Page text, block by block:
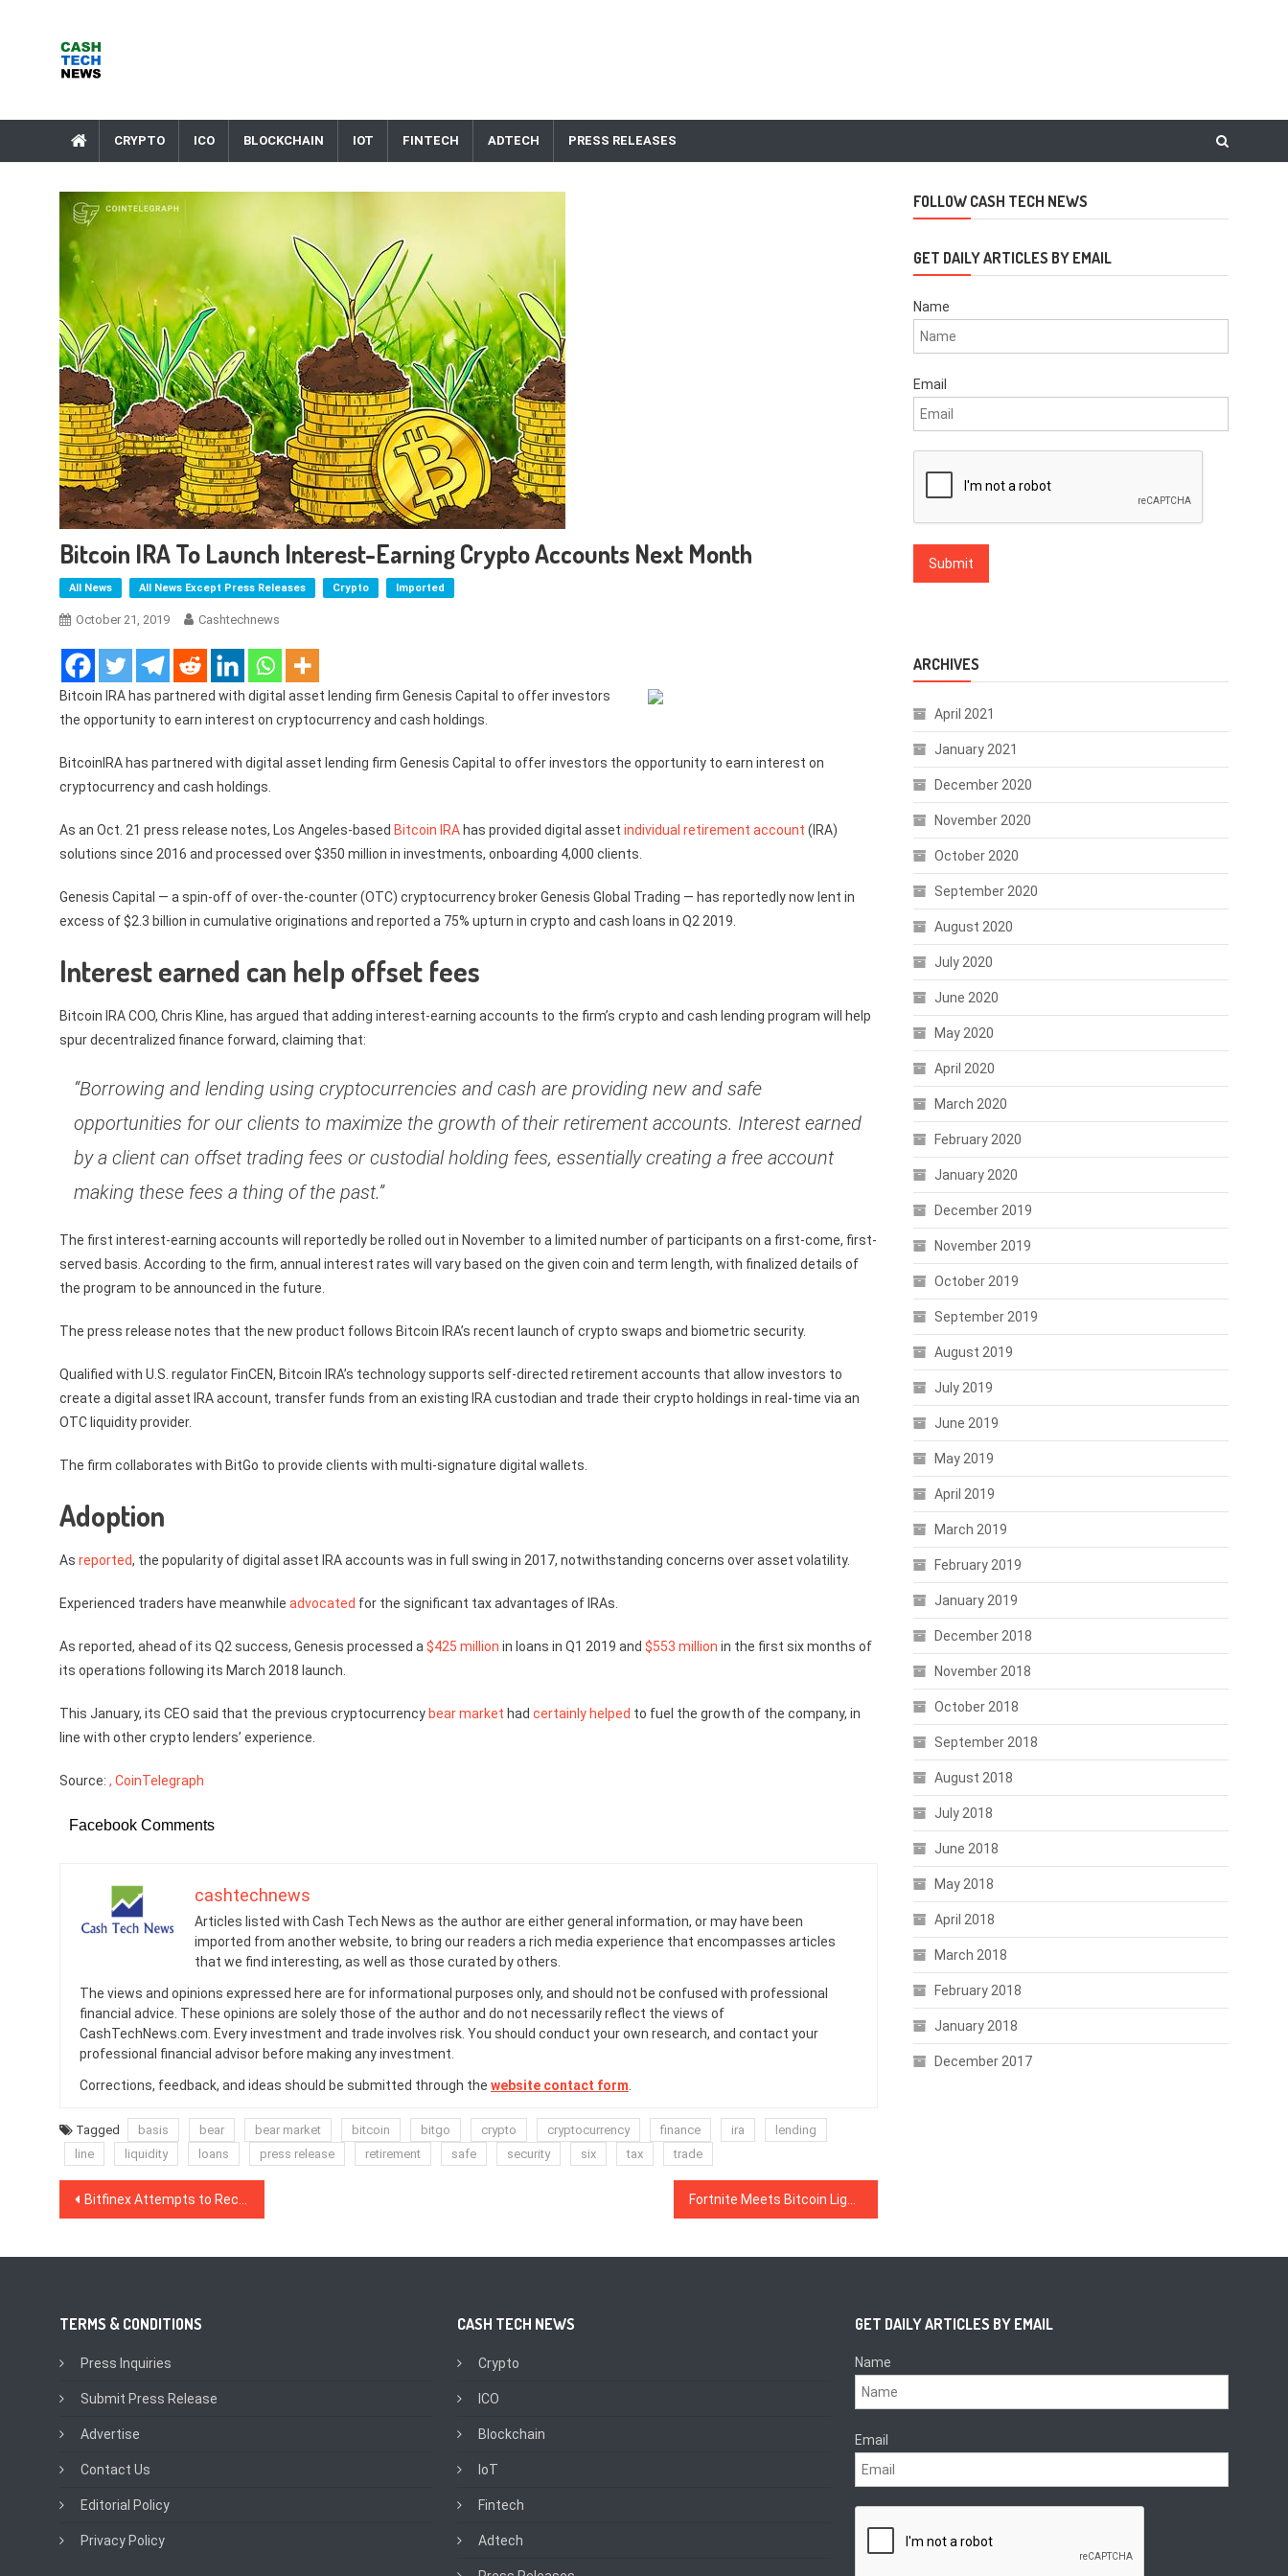
CRYPTO ICO BLOCKCHAIN IOT FINTECH ADTECH PRESS RELEASES
Bitcoin IRA To Launch Interest-Earning Crypto Accounts Next Month
All News All News Except Press Releases Crypto Imported
October 21, 2019 Cashtechnews
Bitcoin IRA has partnered with digital asset lending firm Genesis Capital to offer investors
the opportunity to earn interest on cryptocurrency and cash holdings.
BitcoinIRA has partnered with digital asset lending firm Genesis Capital to offer investors the opportunity to earn interest on
cryptocurrency and cash holdings.
As an Oct. 21 press release notes, Los Angeles-based Bitcoin IRA has provided digital asset individual retirement account (IRA)
solutions since 2016 and processed over $350 million in investments, onboarding 4,000 clients.
Genesis Capital — a spin-off of over-the-counter (OTC) cryptocurrency broker Genesis Global Trading — has reportedly now lent in
excess of $2.3 billion in cumulative originations and reported a 75% upturn in crypto and cash loans in Q2 2019.
Interest earned can help offset fees
Bitcoin IRA COO, Chris Kline, has argued that adding interest-earning accounts to the firm’s crypto and cash lending program will help
spur decentralized finance forward, claiming that:
“Borrowing and lending using cryptocurrencies and cash are providing new and safe
opportunities for our clients to maximize the growth of their retirement accounts. Interest earned
by a client can offset trading fees or custodial holding fees, essentially creating a free account
making these fees a thing of the past.”
The first interest-earning accounts will reportedly be rolled out in November to a limited number of participants on a first-come, first-
served basis. According to the firm, annual interest rates will vary based on the given coin and term length, with finalized details of
the program to be announced in the future.
The press release notes that the new product follows Bitcoin IRA’s recent launch of crypto swaps and biometric security.
Qualified with U.S. regulator FinCEN, Bitcoin IRA’s technology supports self-directed retirement accounts that allow investors to
create a digital asset IRA account, transfer funds from an existing IRA custodian and trade their crypto holdings in real-time via an
OTC liquidity provider.
The firm collaborates with BitGo to provide clients with multi-signature digital wallets.
Adoption
As reported, the popularity of digital asset IRA accounts was in full swing in 2017, notwithstanding concerns over asset volatility.
Experienced traders have meanwhile advocated for the significant tax advantages of IRAs.
As reported, ahead of its Q2 success, Genesis processed a $425 million in loans in Q1 2019 and $553 million in the first six months of
its operations following its March 2018 launch.
This January, its CEO said that the previous cryptocurrency bear market had certainly helped to fuel the growth of the company, in
line with other crypto lenders’ experience.
Source: , CoinTelegraph
Facebook Comments
cashtechnews
Articles listed with Cash Tech News as the author are either general information, or may have been
imported from another website, to bring our readers a rich media experience that encompasses articles
that we find interesting, as well as those curated by others.
The views and opinions expressed here are for informational purposes only, and should not be confused with professional
financial advice. These opinions are solely those of the author and do not necessarily reflect the views of
CashTechNews.com. Every investment and trade involves risk. You should conduct your own research, and contact your
professional financial advisor before making any investment.
Corrections, feedback, and ideas should be submitted through the website contact form
Tagged basis bear bear market bitcoin bitgo crypto cryptocurrency finance ira
lending
line
liquidity loans press release retirement safe security six tax trade
Post
Bitfinex Attempts to Recover $880 Million in New Court Filing
FOLLOW CASH TECH NEWS
GET DAILY ARTICLES BY EMAIL
Name
Email
ARCHIVES
April 2021
January 2021
December 2020
November 2020
October 2020
September 2020
August 2020
July 2020
June 2020
May 2020
April 2020
March 2020
February 2020
January 2020
December 2019
November 2019
October 2019
September 2019
August 2019
July 2019
June 2019
May 2019
April 2019
March 2019
February 2019
January 2019
December 2018
November 2018
October 2018
September 2018
August 2018
July 2018
June 2018
May 2018
April 2018
March 2018
February 2018
January 2018
December 2017
TERMS & CONDITIONS
Press Inquiries
Submit Press Release
Advertise
Contact Us
Editorial Policy
Privacy Policy
CASH TECH NEWS
Crypto
ICO
Blockchain
IoT
Fintech
Adtech
GET DAILY ARTICLES BY EMAIL
Name
Email